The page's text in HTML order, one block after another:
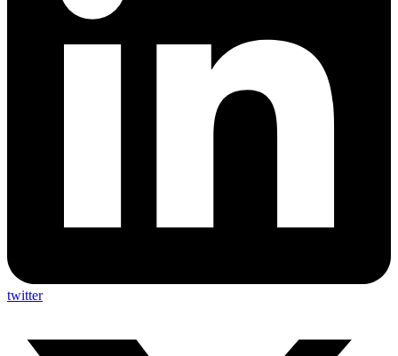
twitter